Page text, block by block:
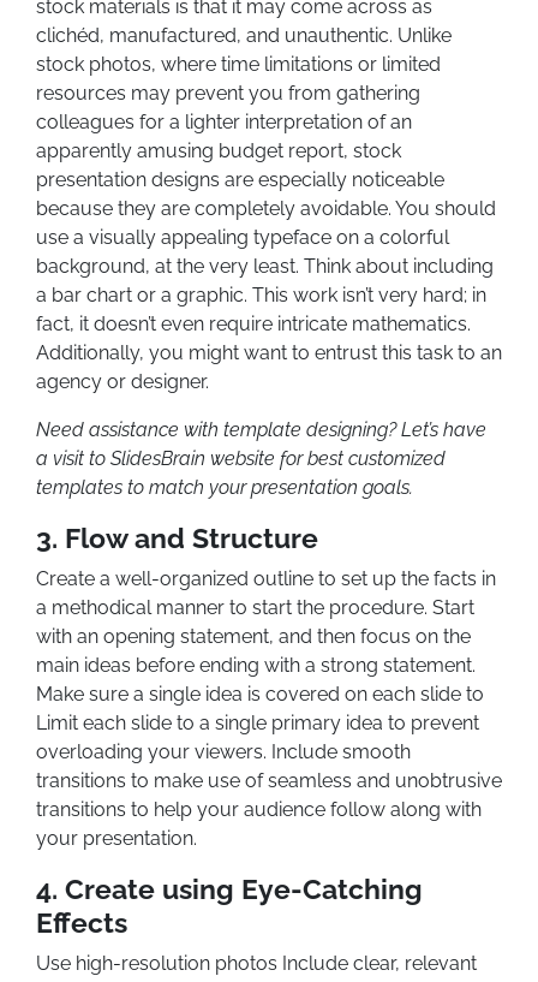
stock materials is that it may come across as
clichéd, manufactured, and unauthentic. Unlike
stock photos, where time limitations or limited
resources may prevent you from gathering
colleagues for a lighter interpretation of an
apparently amusing budget report, stock
presentation designs are especially noticeable
because they are completely avoidable. You should
use a visually appealing typeface on a colorful
background, at the very least. Think about including
a bar chart or a graphic. This work isn’t very hard; in
fact, it doesn’t even require intricate mathematics.
Additionally, you might want to entrust this task to an
agency or designer.
Need assistance with template designing? Let’s have
a visit to SlidesBrain website for best customized
templates to match your presentation goals.
3. Flow and Structure
Create a well-organized outline to set up the facts in
a methodical manner to start the procedure. Start
with an opening statement, and then focus on the
main ideas before ending with a strong statement.
Make sure a single idea is covered on each slide to
Limit each slide to a single primary idea to prevent
overloading your viewers. Include smooth
transitions to make use of seamless and unobtrusive
transitions to help your audience follow along with
your presentation.
4. Create using Eye-Catching
Effects
Use high-resolution photos Include clear, relevant